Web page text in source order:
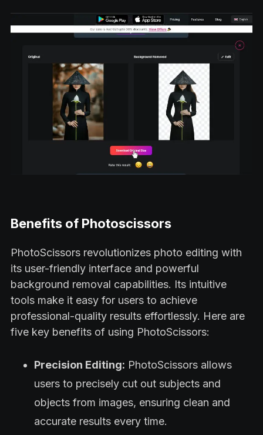
Benefits of Photoscissors
PhotoScissors revolutionizes photo editing with
its user-friendly interface and powerful
background removal capabilities. Its intuitive
tools make it easy for users to achieve
professional-quality results effortlessly. Here are
five key benefits of using PhotoScissors:
Precision Editing: PhotoScissors allows
users to precisely cut out subjects and
objects from images, ensuring clean and
accurate results every time.